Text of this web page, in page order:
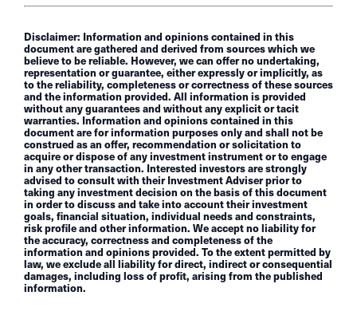
Disclaimer: Information and opinions contained in this
document are gathered and derived from sources which we
believe to be reliable. However, we can offer no undertaking,
representation or guarantee, either expressly or implicitly, as
to the reliability, completeness or correctness of these sources
and the information provided. All information is provided
without any guarantees and without any explicit or tacit
warranties. Information and opinions contained in this
document are for information purposes only and shall not be
construed as an offer, recommendation or solicitation to
acquire or dispose of any investment instrument or to engage
in any other transaction. Interested investors are strongly
advised to consult with their Investment Adviser prior to
taking any investment decision on the basis of this document
in order to discuss and take into account their investment
goals, financial situation, individual needs and constraints,
risk profile and other information. We accept no liability for
the accuracy, correctness and completeness of the
information and opinions provided. To the extent permitted by
law, we exclude all liability for direct, indirect or consequential
damages, including loss of profit, arising from the published
information.